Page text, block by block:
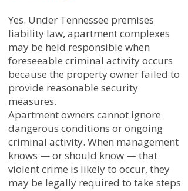
Yes. Under Tennessee premises
liability law, apartment complexes
may be held responsible when
foreseeable criminal activity occurs
because the property owner failed to
provide reasonable security
measures.
Apartment owners cannot ignore
dangerous conditions or ongoing
criminal activity. When management
knows — or should know — that
violent crime is likely to occur, they
may be legally required to take steps